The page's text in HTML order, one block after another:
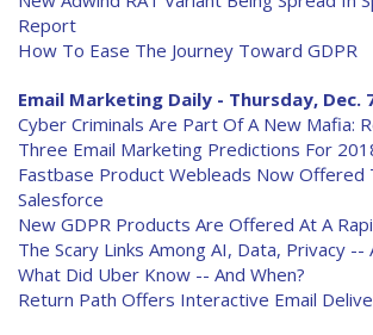
Report
How To Ease The Journey Toward GDPR
Email Marketing Daily - Thursday, Dec.
Cyber Criminals Are Part Of A New Mafia:
Three Email Marketing Predictions For
Fastbase Product Webleads Now Offered
Salesforce
New GDPR Products Are Offered At A
The Scary Links Among AI, Data, Privacy --
What Did Uber Know -- And When?
Return Path Offers Interactive Email